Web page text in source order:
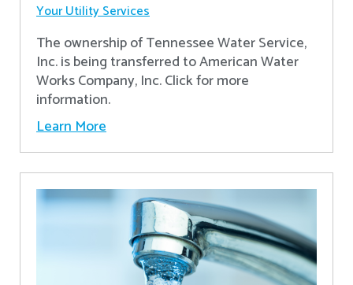
Your Utility Services
The ownership of Tennessee Water Service,
Inc. is being transferred to American Water
Works Company, Inc. Click for more
information.
Learn More